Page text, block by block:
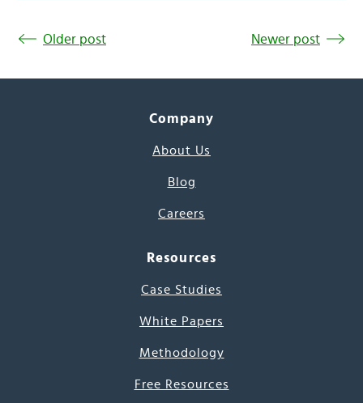
Older post Newer post
Company
About Us
Blog
Careers
Resources
Case Studies
White Papers
Methodology
Free Resources